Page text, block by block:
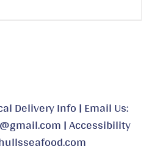
Delivery Info|Email Us:
|Accessibility